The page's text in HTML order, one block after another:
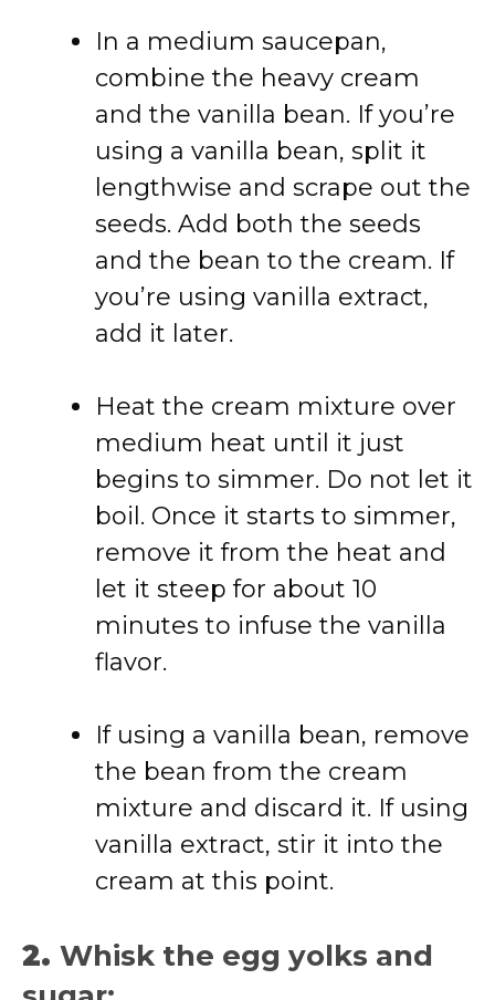
In a medium saucepan,
combine the heavy cream
and the vanilla bean. If you’re
using a vanilla bean, split it
lengthwise and scrape out the
seeds. Add both the seeds
and the bean to the cream. If
you’re using vanilla extract,
add it later.
Heat the cream mixture over
medium heat until it just
begins to simmer. Do not let it
boil. Once it starts to simmer,
remove it from the heat and
let it steep for about 10
minutes to infuse the vanilla
flavor.
If using a vanilla bean, remove
the bean from the cream
mixture and discard it. If using
vanilla extract, stir it into the
cream at this point.
2. Whisk the egg yolks and